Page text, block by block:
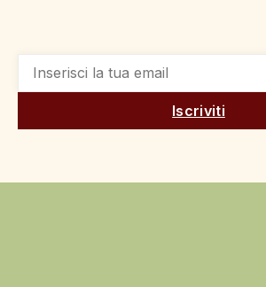
Iscriviti